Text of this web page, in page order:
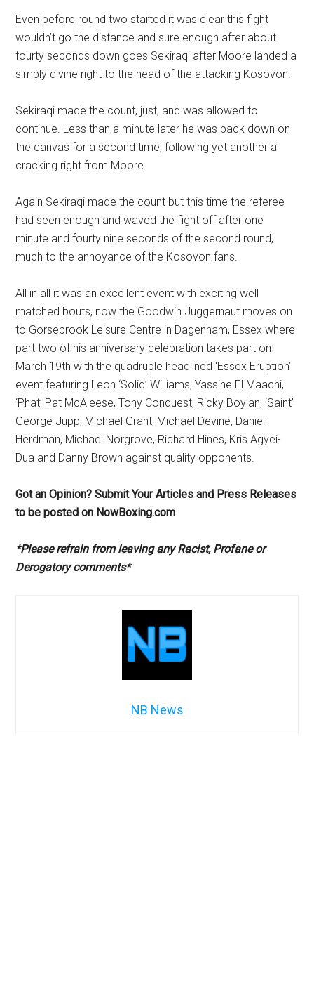
Even before round two started it was clear this fight
wouldn’t go the distance and sure enough after about
fourty seconds down goes Sekiraqi after Moore landed a
simply divine right to the head of the attacking Kosovon.
Sekiraqi made the count, just, and was allowed to
continue. Less than a minute later he was back down on
the canvas for a second time, following yet another a
cracking right from Moore.
Again Sekiraqi made the count but this time the referee
had seen enough and waved the fight off after one
minute and fourty nine seconds of the second round,
much to the annoyance of the Kosovon fans.
All in all it was an excellent event with exciting well
matched bouts, now the Goodwin Juggernaut moves on
to Gorsebrook Leisure Centre in Dagenham, Essex where
part two of his anniversary celebration takes part on
March 19th with the quadruple headlined ‘Essex Eruption’
event featuring Leon ‘Solid’ Williams, Yassine El Maachi,
‘Phat’ Pat McAleese, Tony Conquest, Ricky Boylan, ‘Saint’
George Jupp, Michael Grant, Michael Devine, Daniel
Herdman, Michael Norgrove, Richard Hines, Kris Agyei-
Dua and Danny Brown against quality opponents.
Got an Opinion? Submit Your Articles and Press Releases
to be posted on NowBoxing.com
*Please refrain from leaving any Racist, Profane or
Derogatory comments*
NB News